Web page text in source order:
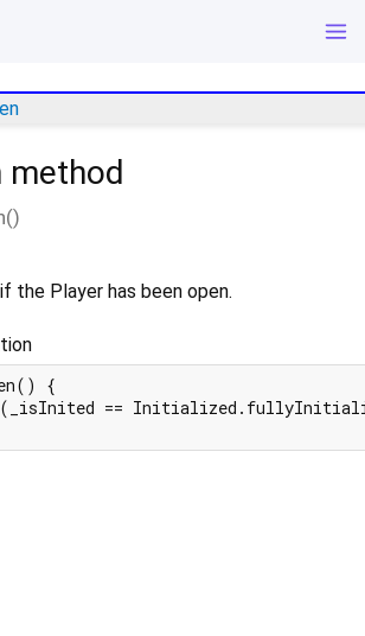
method
()
the Player has been open.
{
(_isInited ==